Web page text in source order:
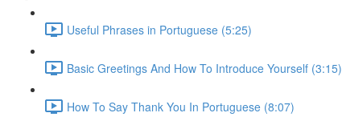
Useful Phrases in Portuguese (5:25)
Basic Greetings And How To Introduce Yourself (3:15)
How To Say Thank You In Portuguese (8:07)